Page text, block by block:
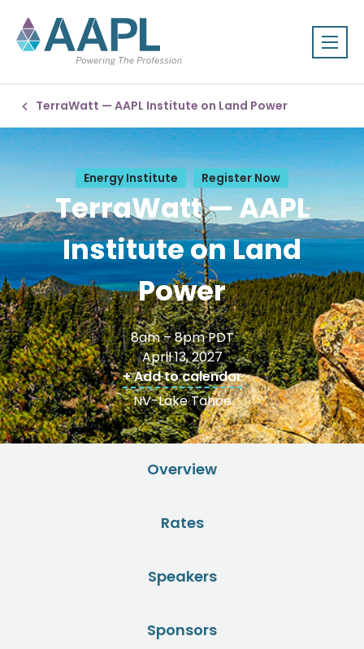
TerraWatt — AAPL Institute on Land Power
Energy Institute Register Now
TerraWatt — AAPL
Institute on Land
Power
8am – 8pm PDT
April 13, 2027
+ Add to calendar
NV-Lake Tahoe
Overview
Rates
Speakers
Sponsors